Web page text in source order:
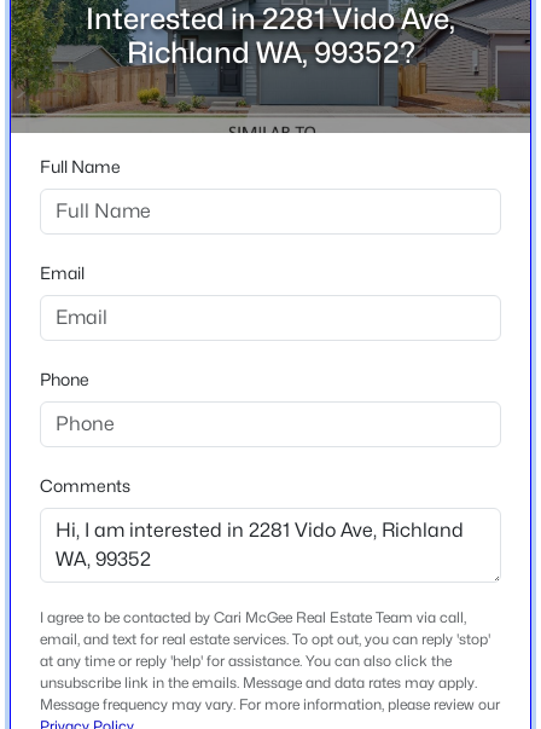
New - 1 Day Ago
$309,000
Beds
Acres
New - 1 Day Ago
$168,000 Pending
ZIP Code
99352
County
Benton
Neighborhood / Subdivision
Gooseridge Estates
Schools
Buyer To Verify
Home Specification
Bedrooms
Bathrooms
2 Full / 1 Half
Total Square Feet
2,230
Interested in 2281 Vido Ave,
Richland WA, 99352?
Full Name
Email
Phone
Comments
I agree to be contacted by Cari McGee Real Estate Team via call,
email, and text for real estate services. To opt out, you can reply 'stop'
at any time or reply 'help' for assistance. You can also click the
unsubscribe link in the emails. Message and data rates may apply.
Message frequency may vary. For more information, please review our